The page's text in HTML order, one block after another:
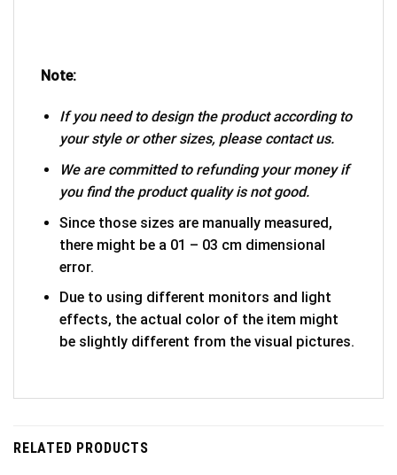
Note:
If you need to design the product according to
your style or other sizes, please contact us.
We are committed to refunding your money if
you find the product quality is not good.
Since those sizes are manually measured,
there might be a 01 – 03 cm dimensional
error.
Due to using different monitors and light
effects, the actual color of the item might
be slightly different from the visual pictures.
RELATED PRODUCTS